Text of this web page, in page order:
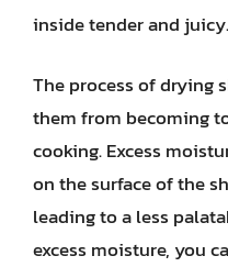
inside tender and juicy.
The process of drying
them from becoming
cooking. Excess
on the surface of the
leading to a less
excess moisture, you